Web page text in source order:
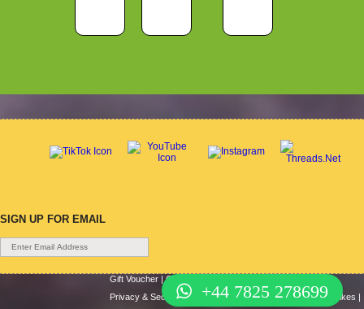
SIGN UP FOR EMAIL
+44 7825 278699
Gift Voucher |Contact Us
Privacy & Security|About Us| Return Policy|Cash For Bikes |